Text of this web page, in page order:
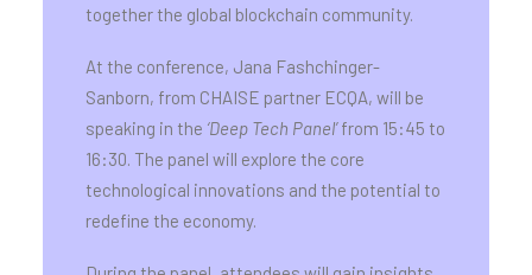
together the global blockchain community.
At the conference, Jana Fashchinger-
Sanborn, from CHAISE partner ECQA, will be
speaking in the ‘Deep Tech Panel’from 15:45 to
16:30. The panel will explore the core
technological innovations and the potential to
redefine the economy.